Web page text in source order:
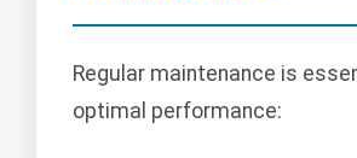
Regular maintenance is
optimal performance: